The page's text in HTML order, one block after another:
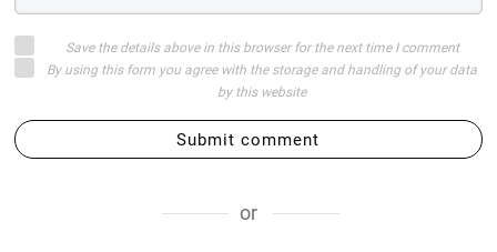
Save the details above in this browser for the next time I comment
By using this form you agree with the storage and handling of your data
by this website
Submit comment
or